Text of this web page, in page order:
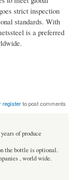
strict inspection
standards. With
is a preferred
registerto post comments
of produce
the bottle is optional.
, world wide.